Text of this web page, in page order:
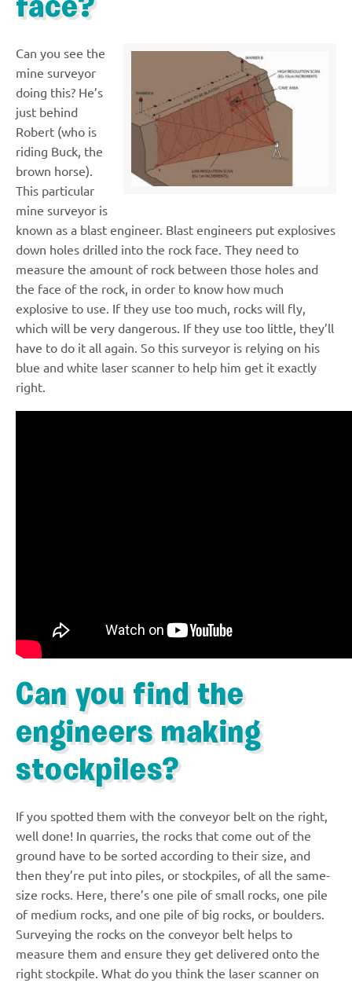
face?
Can you see the
mine surveyor
doing this? He’s
just behind
Robert (who is
riding Buck, the
brown horse).
This particular
mine surveyor is
known as a blast engineer. Blast engineers put explosives
down holes drilled into the rock face. They need to
measure the amount of rock between those holes and
the face of the rock, in order to know how much
explosive to use. If they use too much, rocks will fly,
which will be very dangerous. If they use too little, they’ll
have to do it all again. So this surveyor is relying on his
blue and white laser scanner to help him get it exactly
right.
Can you find the
engineers making
stockpiles?
If you spotted them with the conveyor belt on the right,
well done! In quarries, the rocks that come out of the
ground have to be sorted according to their size, and
then they’re put into piles, or stockpiles, of all the same-
size rocks. Here, there’s one pile of small rocks, one pile
of medium rocks, and one pile of big rocks, or boulders.
Surveying the rocks on the conveyor belt helps to
measure them and ensure they get delivered onto the
right stockpile. What do you think the laser scanner on